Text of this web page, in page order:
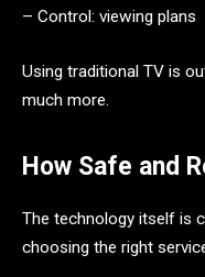
– Control: viewing plans
Using traditional TV is
much more.
How Safe and
The technology itself is
choosing the right